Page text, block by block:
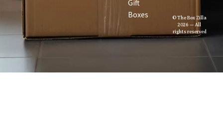
Gift
Boxes
© The Box Zilla
2026 — All
rights reserved